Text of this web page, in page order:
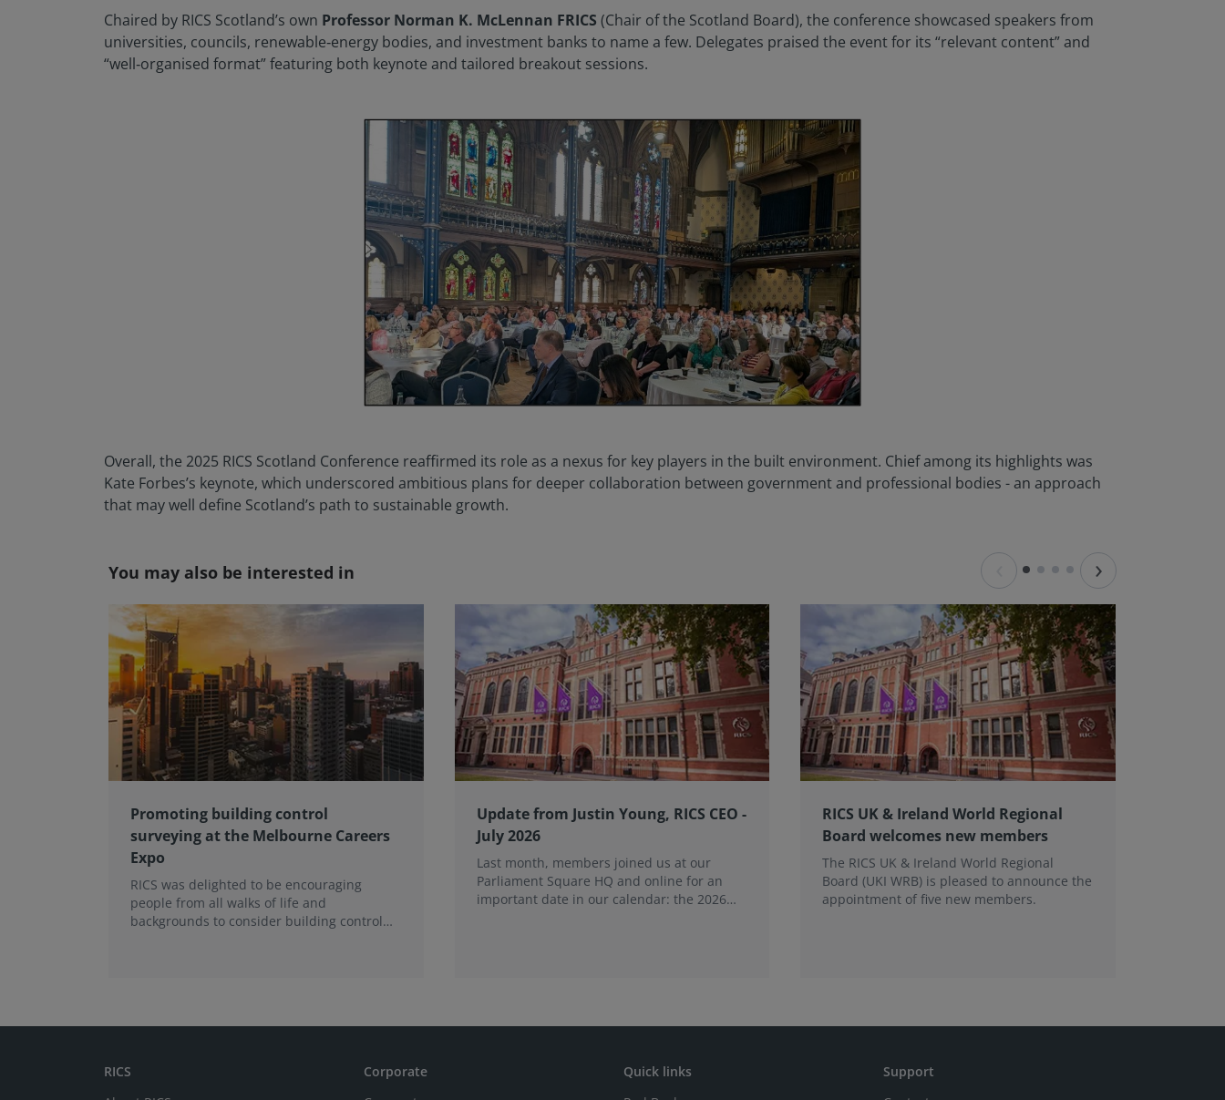
Chaired by RICS Scotland’s own Professor Norman K. McLennan FRICS (Chair of the Scotland Board), the conference showcased speakers from
universities, councils, renewable‑energy bodies, and investment banks to name a few. Delegates praised the event for its “relevant content” and
“well‑organised format” featuring both keynote and tailored breakout sessions.
Overall, the 2025 RICS Scotland Conference reaffirmed its role as a nexus for key players in the built environment. Chief among its highlights was
Kate Forbes’s keynote, which underscored ambitious plans for deeper collaboration between government and professional bodies - an approach
that may well define Scotland’s path to sustainable growth.
You may also be interested in
Promoting building control
surveying at the Melbourne Careers
Expo
RICS was delighted to be encouraging
people from all walks of life and
backgrounds to consider building control
Update from Justin Young, RICS CEO -
July 2026
Last month, members joined us at our
Parliament Square HQ and online for an
important date in our calendar: the 2026
RICS UK & Ireland World Regional
Board welcomes new members
The RICS UK & Ireland World Regional
Board (UKI WRB) is pleased to announce the
appointment of five new members.
›
RICS
Corporate
Quick links
Support